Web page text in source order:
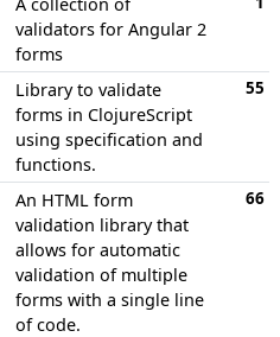
validators for Angular 2
forms
Library to validate
forms in ClojureScript
using specification and
functions.
55
An HTML form
validation library that
allows for automatic
validation of multiple
forms with a single line
of code.
66